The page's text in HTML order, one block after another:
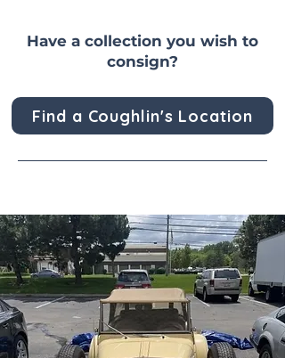
Have a collection you wish to
consign?
Find a Coughlin's Location